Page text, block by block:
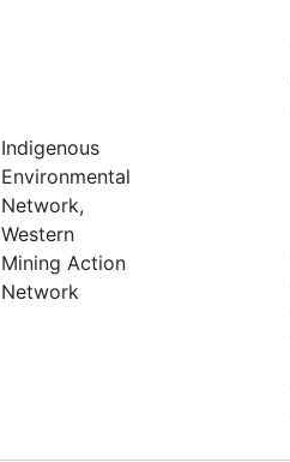
Indigenous
Environmental
Network,
Western
Mining Action
Network